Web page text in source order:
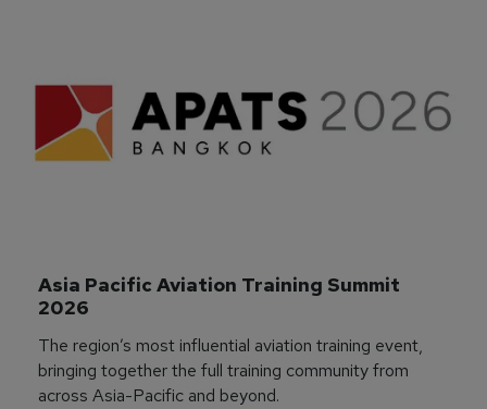
Asia Pacific Aviation Training Summit
2026
The region’s most influential aviation training event,
bringing together the full training community from
across Asia-Pacific and beyond.